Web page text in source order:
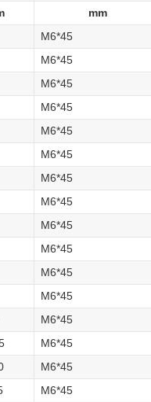
mm
M6*45
M6*45
M6*45
M6*45
M6*45
M6*45
M6*45
M6*45
M6*45
M6*45
M6*45
M6*45
M6*45
M6*45
M6*45
M6*45